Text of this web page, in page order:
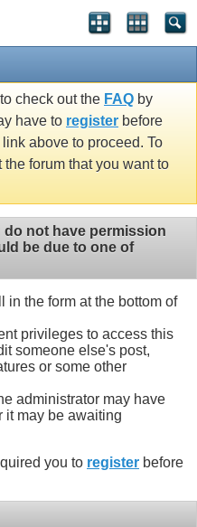
check out the FAQ by
have to register before
above to proceed. To
forum that you want to
not have permission
be due to one of
in the form at the bottom of
privileges to access this
someone else's post,
or some other
administrator may have
it may be awaiting
you to register before